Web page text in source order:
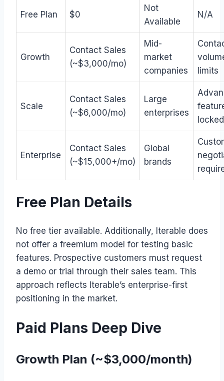
Free Plan $0
Not
Available
N/A
Growth
Contact Sales
(~$3,000/mo)
Mid-
market
companies
limits
Scale
Contact Sales
(~$6,000/mo)
Large
enterprises
locked
Enterprise
Contact Sales
(~$15,000+/mo)
Global
brands
Free Plan Details
No free tier available. Additionally, Iterable does
not offer a freemium model for testing basic
features. Prospective customers must request
a demo or trial through their sales team. This
approach reflects Iterable’s enterprise-first
positioning in the market.
Paid Plans Deep Dive
Growth Plan (~$3,000/month)